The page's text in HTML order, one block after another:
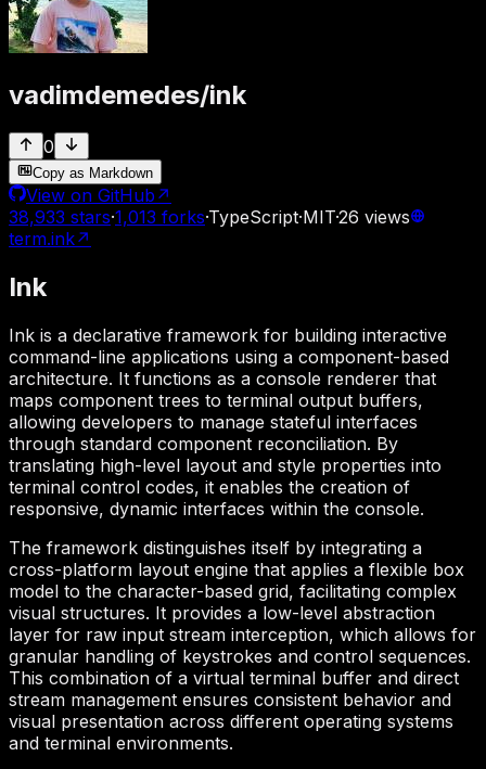
vadimdemedes/ink
0
Copy as Markdown
View on GitHub ↗
38,933 stars·1,013 forks·TypeScript·MIT·26 views
term.ink↗
Ink
Ink is a declarative framework for building interactive
command-line applications using a component-based
architecture. It functions as a console renderer that
maps component trees to terminal output buffers,
allowing developers to manage stateful interfaces
through standard component reconciliation. By
translating high-level layout and style properties into
terminal control codes, it enables the creation of
responsive, dynamic interfaces within the console.
The framework distinguishes itself by integrating a
cross-platform layout engine that applies a flexible box
model to the character-based grid, facilitating complex
visual structures. It provides a low-level abstraction
layer for raw input stream interception, which allows for
granular handling of keystrokes and control sequences.
This combination of a virtual terminal buffer and direct
stream management ensures consistent behavior and
visual presentation across different operating systems
and terminal environments.